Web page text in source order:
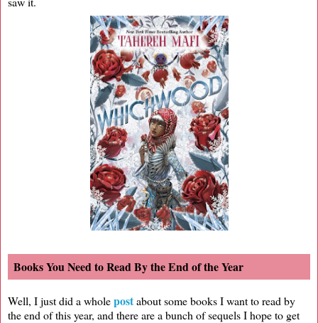
Books You Need to Read By the End of the Year
Well, I just did a wholepostabout some books I want to read by
the end of this year, and there are a bunch of sequels I hope to get